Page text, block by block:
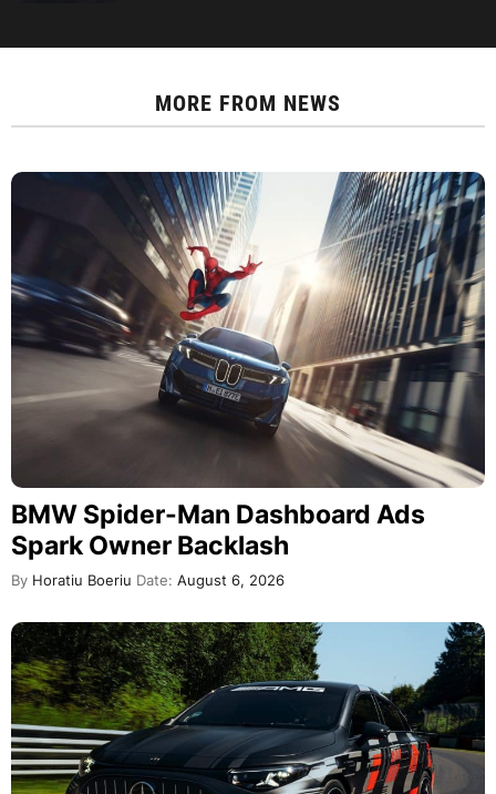
MORE FROM NEWS
BMW Spider-Man Dashboard Ads
Spark Owner Backlash
By Horatiu Boeriu Date: August 6, 2026